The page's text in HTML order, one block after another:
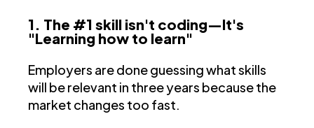
1. The #1 skill isn't coding—It's
"Learning how to learn"
Employers are done guessing what skills
will be relevant in three years because the
market changes too fast.